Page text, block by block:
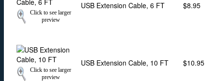
Click to see larger
preview
USB Extension Cable, 6 FT $8.95
Click to see larger
preview
USB Extension Cable, 10 FT $10.95